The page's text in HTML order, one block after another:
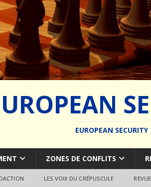
EUROPEAN SECURITY
ZONES DE CONFLITS
LES VOIX DU CRÉPUSCULE